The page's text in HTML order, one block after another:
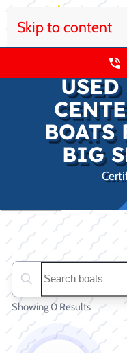
Skip to content
USED
BOATS
BIG
Search boats...
Showing 0 Results